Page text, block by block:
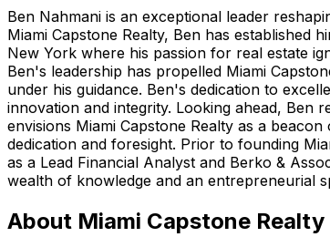
Ben Nahmani is an exceptional leader
Miami Capstone Realty, Ben has established
New York where his passion for real estate
Ben's leadership has propelled Miami
under his guidance. Ben's dedication to
innovation and integrity. Looking ahead, Ben
envisions Miami Capstone Realty as a
dedication and foresight. Prior to founding
as a Lead Financial Analyst and Berko &
wealth of knowledge and an entrepreneurial
About Miami Capstone Realty